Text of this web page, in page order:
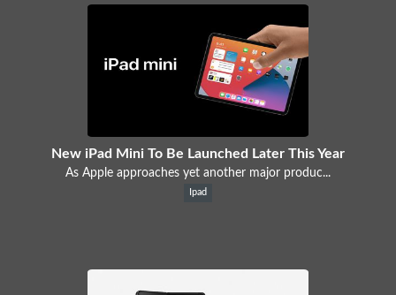
New iPad Mini To Be Launched Later This Year
As Apple approaches yet another major produc...
Ipad